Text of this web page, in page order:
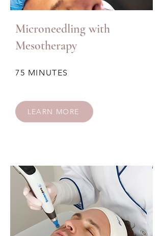
Microneedling with
Mesotherapy
75 MINUTES
LEARN MORE